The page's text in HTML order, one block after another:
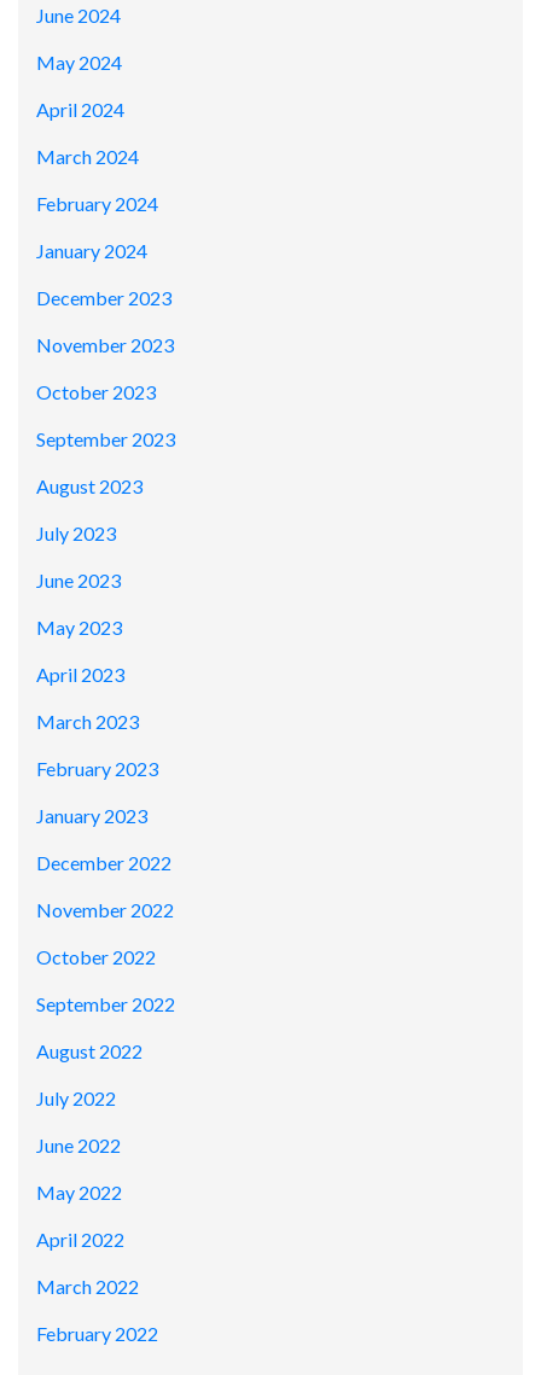
June 2024
May 2024
April 2024
March 2024
February 2024
January 2024
December 2023
November 2023
October 2023
September 2023
August 2023
July 2023
June 2023
May 2023
April 2023
March 2023
February 2023
January 2023
December 2022
November 2022
October 2022
September 2022
August 2022
July 2022
June 2022
May 2022
April 2022
March 2022
February 2022